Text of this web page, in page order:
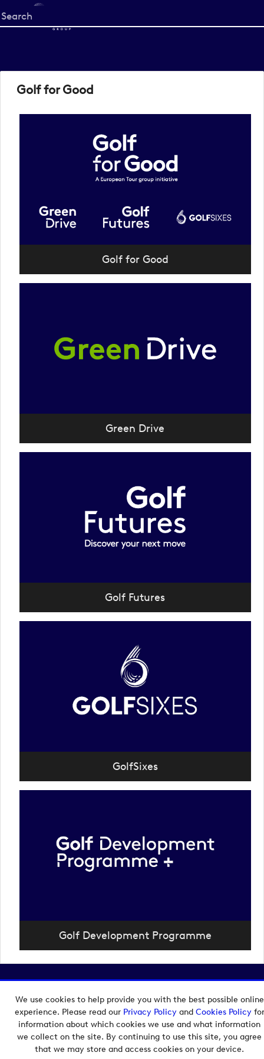
We use cookies to help provide you with the best possible online
experience. Please read our Privacy Policyand Cookies Policyfor
information about which cookies we use and what information
we collect on the site. By continuing to use this site, you agree
that we may store and access cookies on your device.
Start
your
Golf for Good
Golf for Good
Green Drive
Golf Futures
GolfSixes
Golf Development Programme
Copyright © 2026 European Tour Group Media Hub.
Powered by
Imagen.